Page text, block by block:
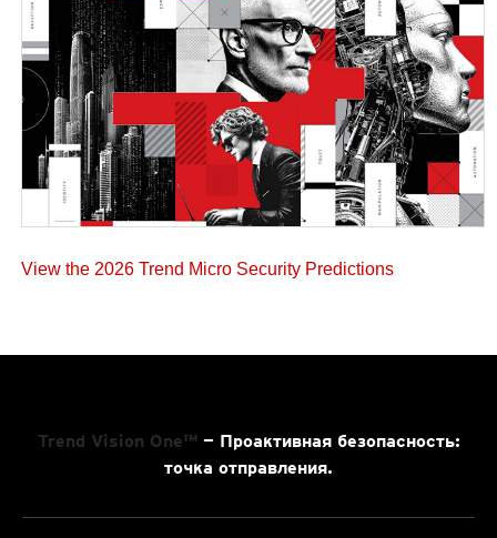
View the 2026 Trend Micro Security Predictions
Trend Vision One™— Проактивная безопасность:
точка отправления.